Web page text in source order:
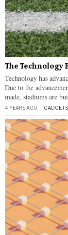
The Technology
Technology has
Due to the
made, stadiums are
4 YEARS AGO GADGETS